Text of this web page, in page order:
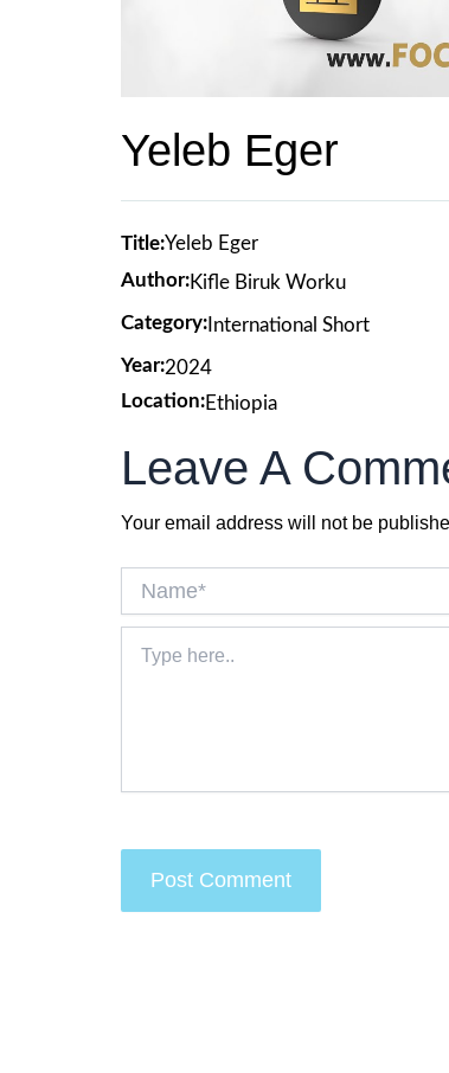
Yeleb Eger
Title:Yeleb Eger
Author:Kifle Biruk Worku
Category: International Short
Year:2024
Location:Ethiopia
Leave A
Your email address will not be
here..